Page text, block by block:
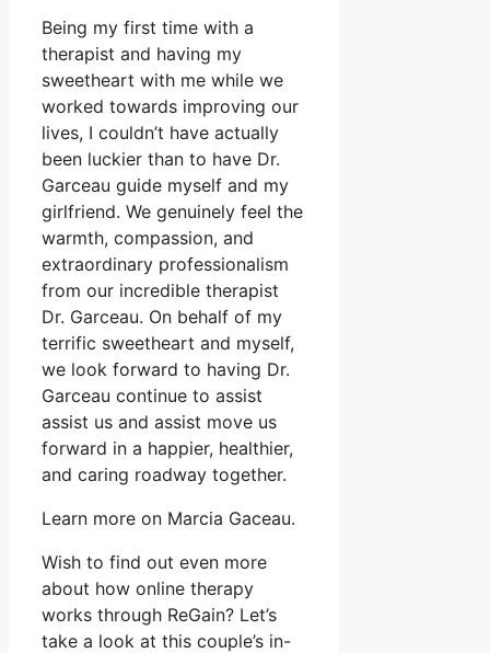
Being my first time with a
therapist and having my
sweetheart with me while we
worked towards improving our
lives, I couldn’t have actually
been luckier than to have Dr.
Garceau guide myself and my
girlfriend. We genuinely feel the
warmth, compassion, and
extraordinary professionalism
from our incredible therapist
Dr. Garceau. On behalf of my
terrific sweetheart and myself,
we look forward to having Dr.
Garceau continue to assist
assist us and assist move us
forward in a happier, healthier,
and caring roadway together.
Learn more on Marcia Gaceau.
Wish to find out even more
about how online therapy
works through ReGain? Let’s
take a look at this couple’s in-